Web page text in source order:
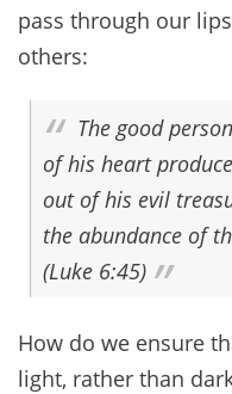
pass through our
others:
The good
of his heart
out of his evil
the abundance of
(Luke 6:45)
How do we ensure
light, rather than